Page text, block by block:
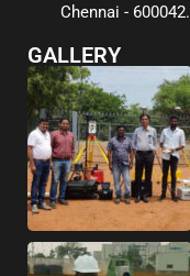
Chennai - 600042.
GALLERY